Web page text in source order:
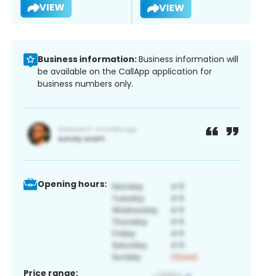
VIEW VIEW
Business information:Business information will
be available on the CallApp application for
business numbers only.
Opening hours:
Price range: